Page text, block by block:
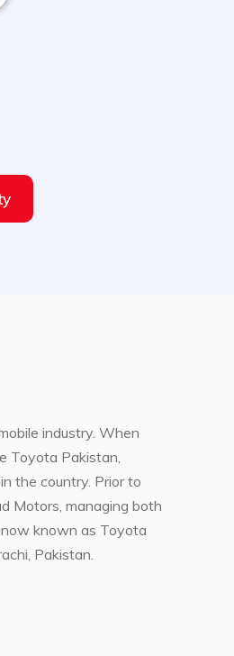
industry. When
Toyota Pakistan,
the country. Prior to
Motors, managing both
known as Toyota
Pakistan.